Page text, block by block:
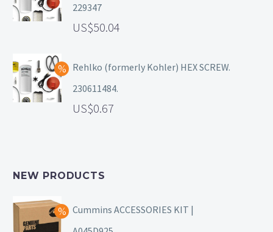
229347
50.04
Rehlko (formerly Kohler) HEX SCREW.
230611484.
0.67
NEW PRODUCTS
Cummins ACCESSORIES KIT |